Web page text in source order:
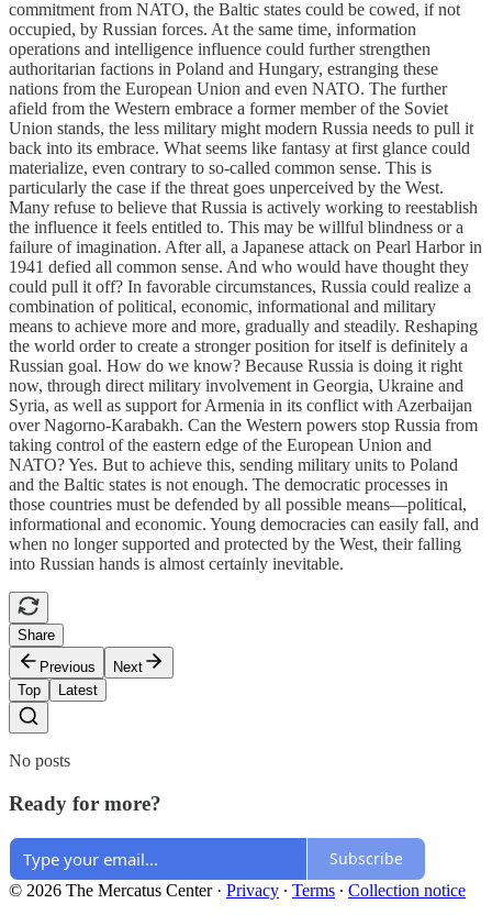
commitment from NATO, the Baltic states could be cowed, if not
occupied, by Russian forces. At the same time, information
operations and intelligence influence could further strengthen
authoritarian factions in Poland and Hungary, estranging these
nations from the European Union and even NATO. The further
afield from the Western embrace a former member of the Soviet
Union stands, the less military might modern Russia needs to pull it
back into its embrace. What seems like fantasy at first glance could
materialize, even contrary to so-called common sense. This is
particularly the case if the threat goes unperceived by the West.
Many refuse to believe that Russia is actively working to reestablish
the influence it feels entitled to. This may be willful blindness or a
failure of imagination. After all, a Japanese attack on Pearl Harbor in
1941 defied all common sense. And who would have thought they
could pull it off? In favorable circumstances, Russia could realize a
combination of political, economic, informational and military
means to achieve more and more, gradually and steadily. Reshaping
the world order to create a stronger position for itself is definitely a
Russian goal. How do we know? Because Russia is doing it right
now, through direct military involvement in Georgia, Ukraine and
Syria, as well as support for Armenia in its conflict with Azerbaijan
over Nagorno-Karabakh. Can the Western powers stop Russia from
taking control of the eastern edge of the European Union and
NATO? Yes. But to achieve this, sending military units to Poland
and the Baltic states is not enough. The democratic processes in
those countries must be defended by all possible means—political,
informational and economic. Young democracies can easily fall, and
when no longer supported and protected by the West, their falling
into Russian hands is almost certainly inevitable.
Share
Previous
Next
Top
Latest
No posts
Ready for more?
Subscribe
© 2026 The Mercatus Center· Privacy ∙ Terms ∙ Collection notice